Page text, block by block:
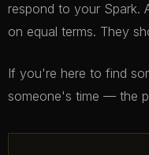
respond to your Spark.
on equal terms. They
If you're here to find
someone's time — the